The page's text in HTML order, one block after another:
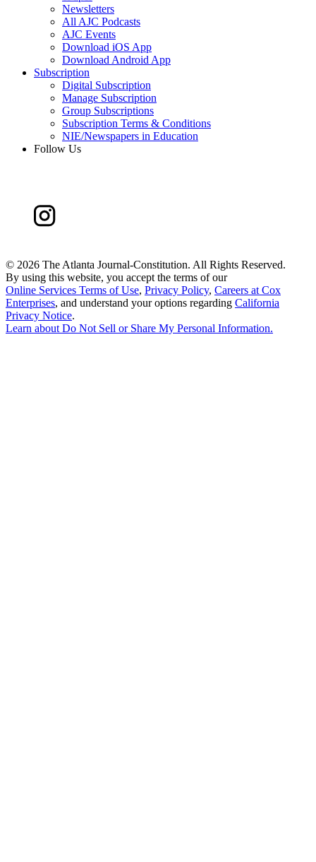
Newsletters
All AJC Podcasts
AJC Events
Download iOS App
Download Android App
Subscription
Digital Subscription
Manage Subscription
Group Subscriptions
Subscription Terms & Conditions
NIE/Newspapers in Education
Follow Us
© 2026 The Atlanta Journal-Constitution. All Rights Reserved.
By using this website, you accept the terms of our
Online Services Terms of Use, Privacy Policy, Careers at Cox
Enterprises, and understand your options regarding California
Privacy Notice.
Learn about Do Not Sell or Share My Personal Information.